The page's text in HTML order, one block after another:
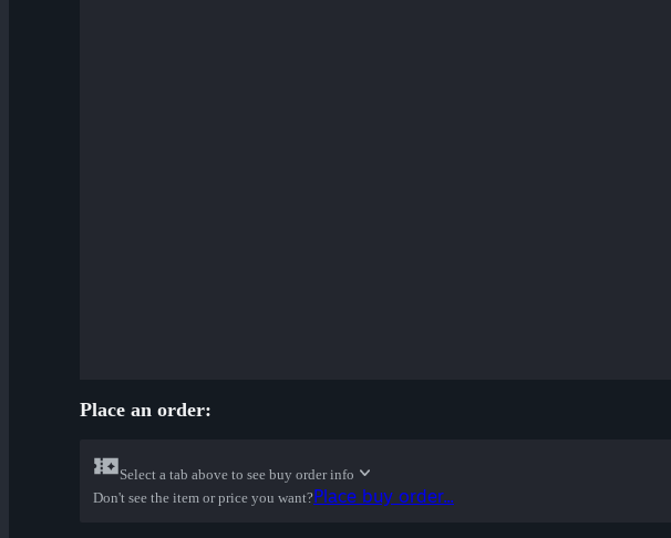
Place an order:
Select a tab above to see buy order info
Don't see the item or price you want?Place buy order...